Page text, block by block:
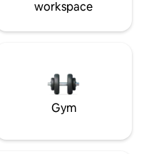
workspace
Gym